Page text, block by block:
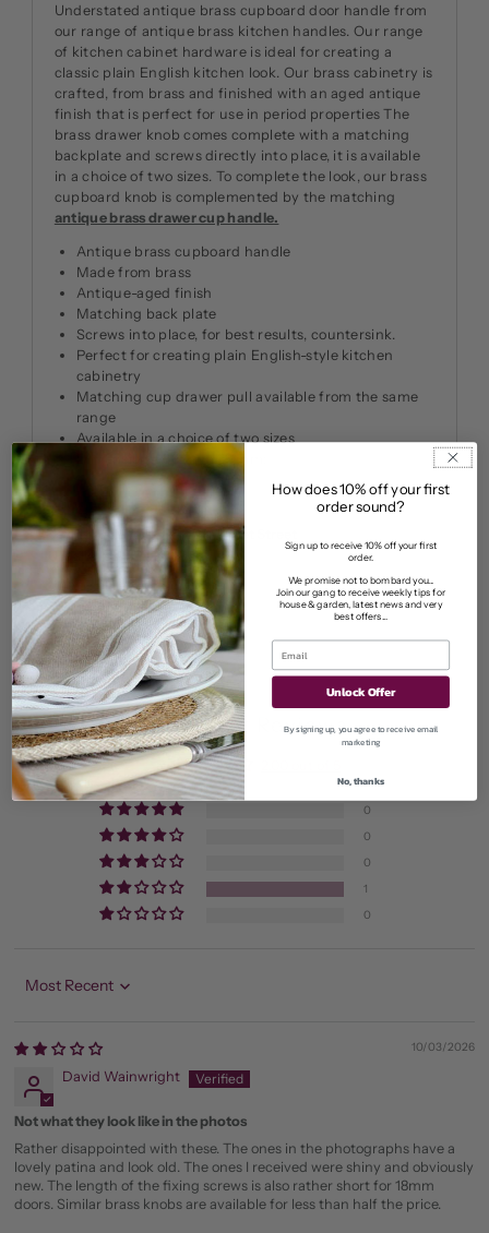
Understated antique brass cupboard door handle from
our range of antique brass kitchen handles. Our range
of kitchen cabinet hardware is ideal for creating a
classic plain English kitchen look. Our brass cabinetry is
crafted, from brass and finished with an aged antique
finish that is perfect for use in period properties The
brass drawer knob comes complete with a matching
backplate and screws directly into place, it is available
in a choice of two sizes. To complete the look, our brass
cupboard knob is complemented by the matching
antique brass drawer cup handle.
Antique brass cupboard handle
Made from brass
Antique-aged finish
Matching back plate
Screws into place, for best results, countersink.
Perfect for creating plain English-style kitchen
cabinetry
Matching cup drawer pull available from the same
range
Available in a choice of two sizes
Dimensions: 38 mm: 32 mm:
Pickup available at11 Market Street
Usually ready in 2-4 days
View store information
Customer Reviews
Based on 1 review
0
0
0
1
0
Sort by
10/03/2026
David Wainwright
Not what they look like in the photos
Rather disappointed with these. The ones in the photographs have a
lovely patina and look old. The ones I received were shiny and obviously
new. The length of the fixing screws is also rather short for 18mm
doors. Similar brass knobs are available for less than half the price.
How does 10% off your first
order sound?
Sign up to receive 10% off your first
order.
We promise not to bombard you...
Join our gang to receive weekly tips for
house & garden, latest news and very
best offers...
Unlock Offer
By signing up, you agree to receive email
marketing
No, thanks